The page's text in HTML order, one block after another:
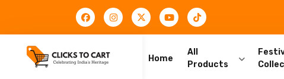
Home
All
Products